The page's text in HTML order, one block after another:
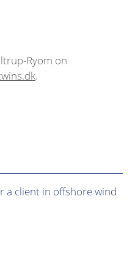
Ryom on
.
a client in offshore wind